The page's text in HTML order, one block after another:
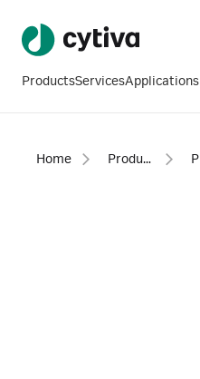
ProductsServicesApplications
Home Products